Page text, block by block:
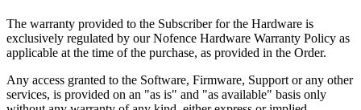
The warranty provided to the Subscriber for the Hardware is
exclusively regulated by our Nofence Hardware Warranty Policy as
applicable at the time of the purchase, as provided in the Order.
Any access granted to the Software, Firmware, Support or any other
services, is provided on an "as is" and "as available" basis only